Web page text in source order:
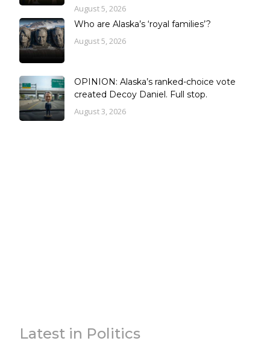
August 5, 2026
Who are Alaska’s ‘royal families’?
August 5, 2026
OPINION: Alaska’s ranked-choice vote
created Decoy Daniel. Full stop.
August 3, 2026
Latest in Politics